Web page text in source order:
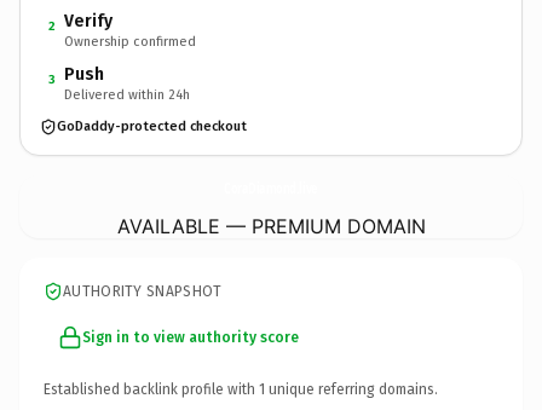
2 Verify
Ownership confirmed
3 Push
Delivered within 24h
GoDaddy-protected checkout
AVAILABLE — PREMIUM DOMAIN
AUTHORITY SNAPSHOT
Sign in to view authority score
Established backlink profile with 1 unique referring domains.